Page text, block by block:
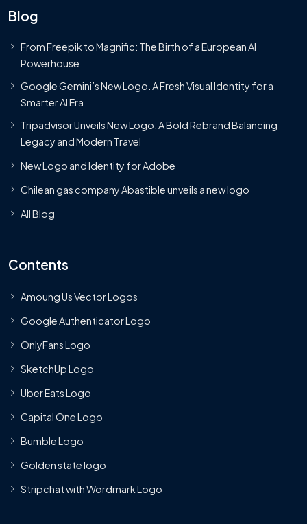
Blog
From Freepik to Magnific: The Birth of a European AI
Powerhouse
Google Gemini’s New Logo. A Fresh Visual Identity for a
Smarter AI Era
Tripadvisor Unveils New Logo: A Bold Rebrand Balancing
Legacy and Modern Travel
New Logo and Identity for Adobe
Chilean gas company Abastible unveils a new logo
All Blog
Contents
Amoung Us Vector Logos
Google Authenticator Logo
OnlyFans Logo
SketchUp Logo
Uber Eats Logo
Capital One Logo
Bumble Logo
Golden state logo
Stripchat with Wordmark Logo